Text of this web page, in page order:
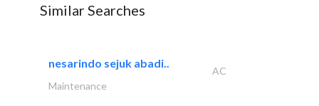
Similar Searches
nesarindo sejuk abadi..
AC
Maintenance